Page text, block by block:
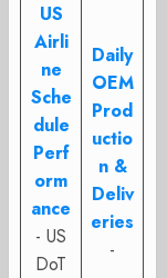
US
Airli
ne
Sche
dule
Perf
orm
ance
- US
DoT
Daily
OEM
Prod
uctio
n &
Deliv
eries
-